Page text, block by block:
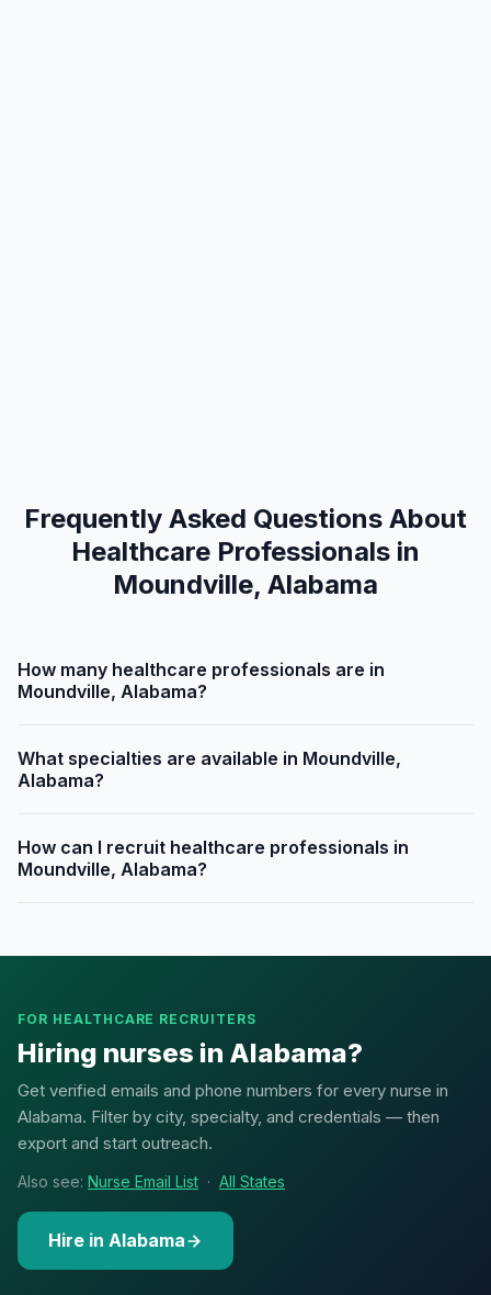
Frequently Asked Questions About
Healthcare Professionals in
Moundville, Alabama
How many healthcare professionals are in
Moundville, Alabama?
What specialties are available in Moundville,
Alabama?
How can I recruit healthcare professionals in
Moundville, Alabama?
FOR HEALTHCARE RECRUITERS
Hiring nurses in Alabama?
Get verified emails and phone numbers for every nurse in
Alabama. Filter by city, specialty, and credentials — then
export and start outreach.
Also see: Nurse Email List · All States
Hire in Alabama